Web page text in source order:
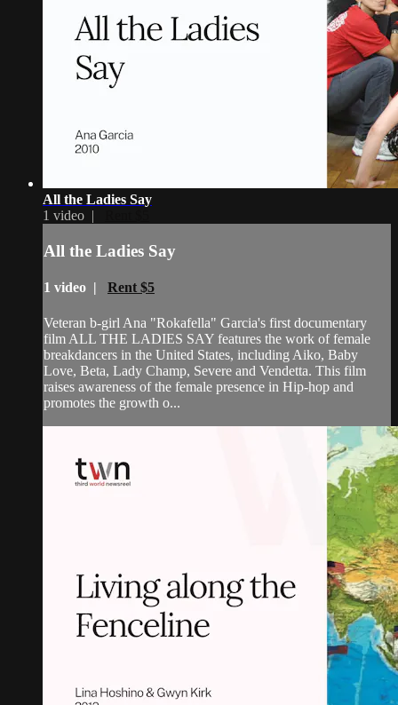
All the Ladies Say
1 video |
All the Ladies Say
1 video | Rent $5
Veteran b-girl Ana "Rokafella" Garcia's first documentary
film ALL THE LADIES SAY features the work of female
breakdancers in the United States, including Aiko, Baby
Love, Beta, Lady Champ, Severe and Vendetta. This film
raises awareness of the female presence in Hip-hop and
promotes the growth o...